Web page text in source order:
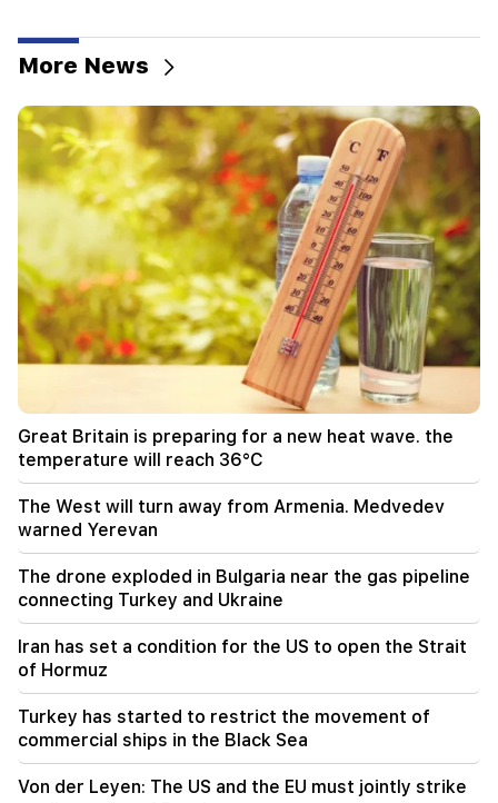
Strait of Hormuz
Turkey has started to restrict the movement of
commercial ships in the Black Sea
14:10
Von der Leyen: The US and the EU must jointly
strike at all sources of Russian revenue
13:28
Ceuta's defenses have been strengthened due
to a possible new influx of migrants
13:03 Important
Typhoon "Dolphin" has hit Japan and is moving
towards China. there are casualties
11:09
The EU used a record amount of gas stored for
the winter during the heat wave
A man died while trying to paraglide from
Morocco to Ceuta
10:20
Abelardo de la Espriella has officially assumed
the post of president of Colombia
10:02
Gustavo Petro has left the post of President of
More News
Great Britain is preparing for a new heat wave. the
temperature will reach 36°C
The West will turn away from Armenia. Medvedev
warned Yerevan
The drone exploded in Bulgaria near the gas pipeline
connecting Turkey and Ukraine
Iran has set a condition for the US to open the Strait
of Hormuz
Turkey has started to restrict the movement of
commercial ships in the Black Sea
Von der Leyen: The US and the EU must jointly strike